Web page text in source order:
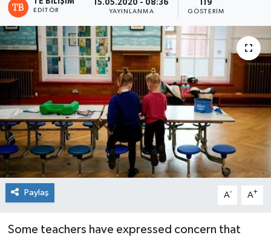
EDITÖR
15.05.2020 - 08:36
YAYINLANMA
119
GÖSTERIM
Paylaş A- A+
Some teachers have expressed concern that